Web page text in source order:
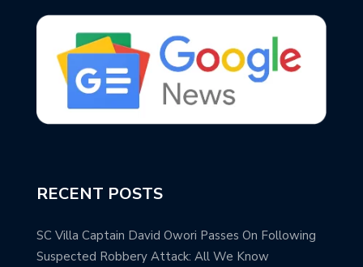
RECENT POSTS
SC Villa Captain David Owori Passes On Following
Suspected Robbery Attack: All We Know